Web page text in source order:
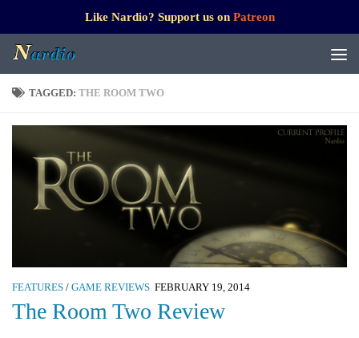
Like Nardio? Support us on Patreon
TAGGED: THE ROOM TWO
FEATURES / GAME REVIEWS FEBRUARY 19, 2014
The Room Two Review